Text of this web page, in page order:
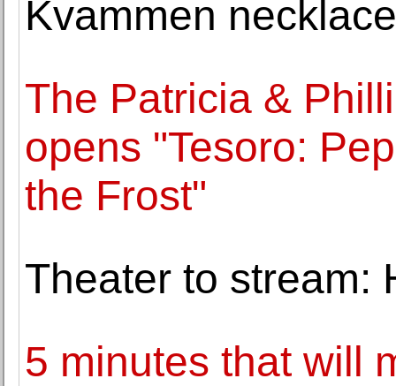
Kvammen necklace
The Patricia &
opens "Tesoro:
the Frost"
Theater to stream:
5 minutes that will